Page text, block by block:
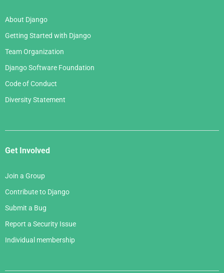
About Django
Getting Started with Django
Team Organization
Django Software Foundation
Code of Conduct
Diversity Statement
Get Involved
Join a Group
Contribute to Django
Submit a Bug
Report a Security Issue
Individual membership